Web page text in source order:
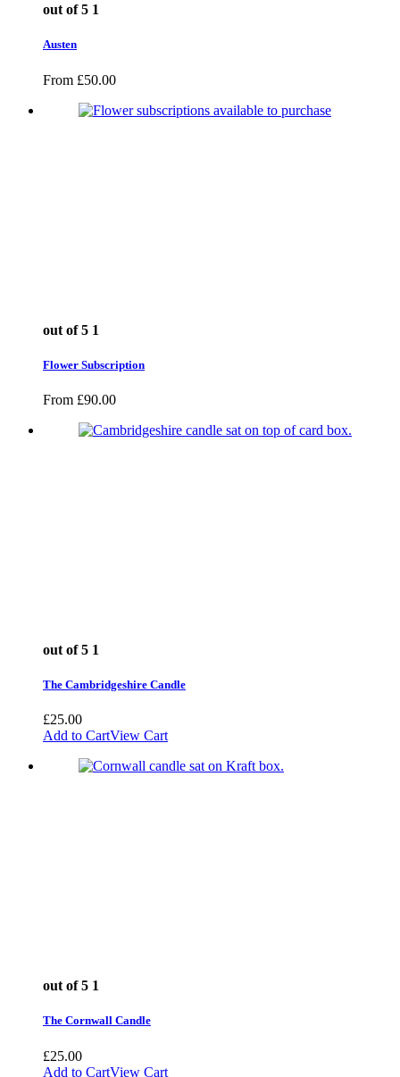
out of 5 1
Austen
From £50.00
out of 5 1
Flower Subscription
From £90.00
out of 5 1
The Cambridgeshire Candle
£25.00
Add to CartView Cart
out of 5 1
The Cornwall Candle
£25.00
Add to CartView Cart